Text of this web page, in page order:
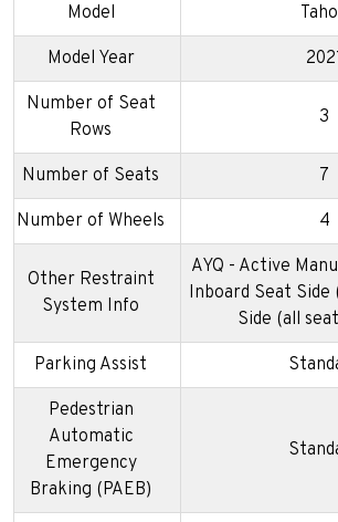
Model
Model Year
Number of Seat
Rows
3
Number of Seats 7
Number of Wheels 4
Other Restraint
System Info
AYQ - Active
Inboard Seat
Side (all
Parking Assist
Pedestrian
Automatic
Emergency
Braking (PAEB)